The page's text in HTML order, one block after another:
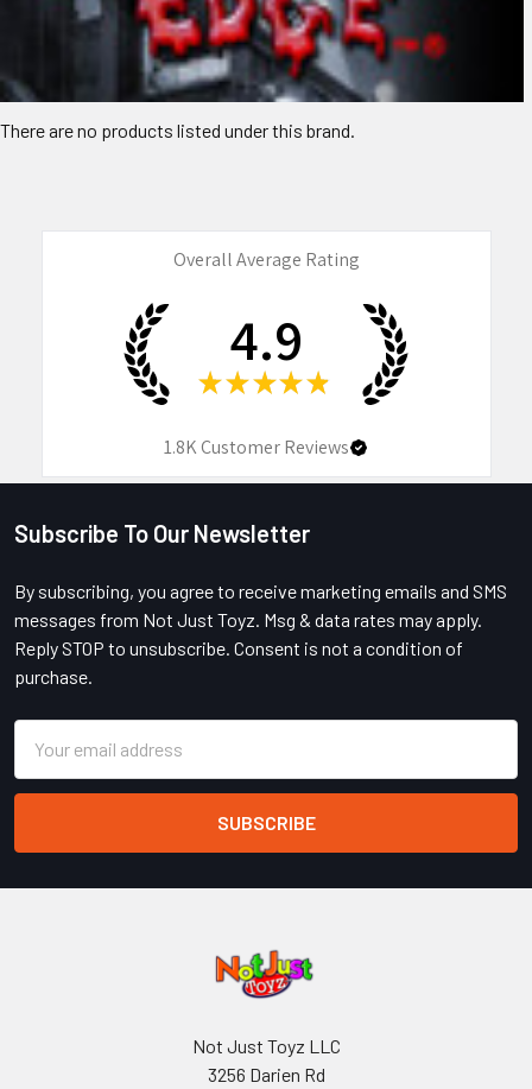
There are no products listed under this brand.
Overall Average Rating
4.9
★ ★ ★ ★ ★
1.8KCustomer Reviews
Footer
Subscribe To Our Newsletter
By subscribing, you agree to receive marketing emails and SMS
messages from Not Just Toyz. Msg & data rates may apply.
Reply STOP to unsubscribe. Consent is not a condition of
purchase.
Address
Not Just Toyz LLC
3256 Darien Rd